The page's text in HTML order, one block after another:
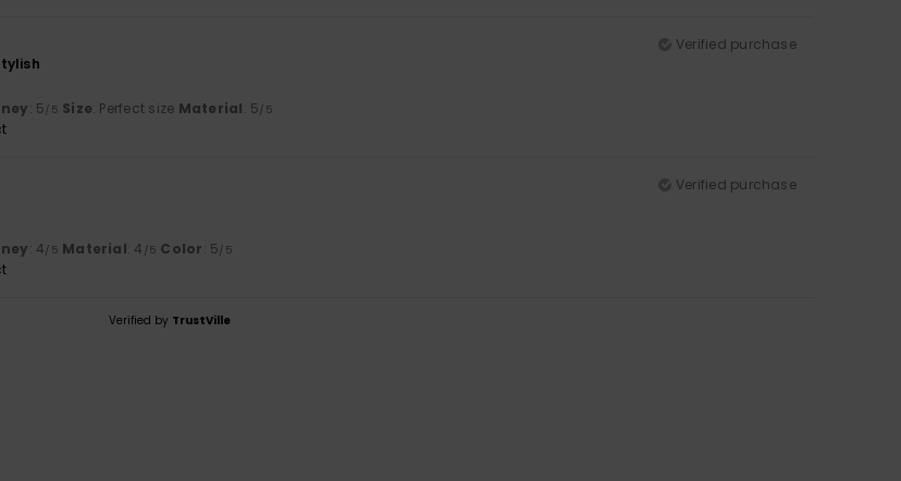
Verified purchase
: 5/5 Size: Perfect size Material: 5/5
Verified purchase
: 4/5 Material: 4 /5 Color: 5/5
Verified by TrustVille